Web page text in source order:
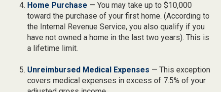
Home Purchase — You may take up to $10,000
toward the purchase of your first home. (According to
the Internal Revenue Service, you also qualify if you
have not owned a home in the last two years). This is
a lifetime limit.
Unreimbursed Medical Expenses — This exception
covers medical expenses in excess of 7.5% of your